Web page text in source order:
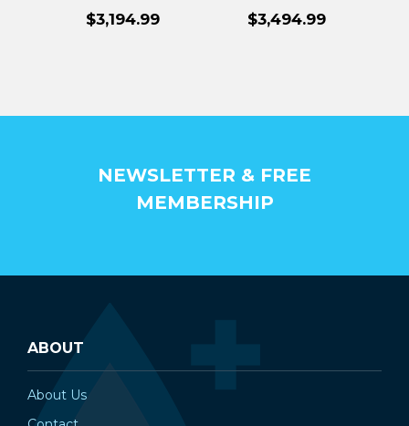
$3,194.99
$3,494.99
NEWSLETTER & FREE
MEMBERSHIP
ABOUT
About Us